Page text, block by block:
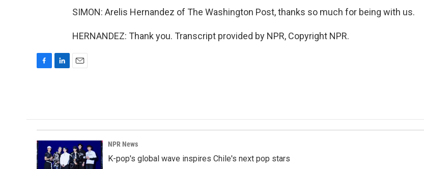
SIMON: Arelis Hernandez of The Washington Post, thanks so much for being with us.
HERNANDEZ: Thank you. Transcript provided by NPR, Copyright NPR.
o
o
k
d
I
n
NPR News
K-pop's global wave inspires Chile's next pop stars